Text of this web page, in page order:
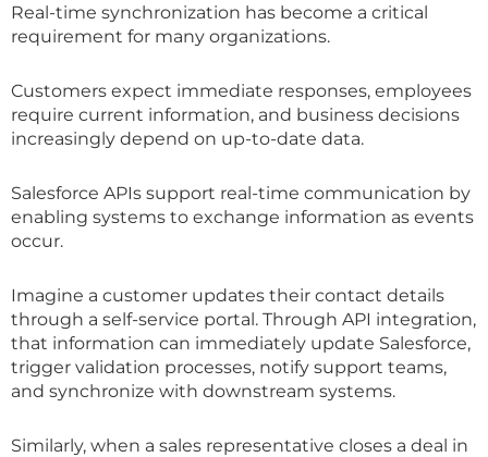
Real-time synchronization has become a critical
requirement for many organizations.
Customers expect immediate responses, employees
require current information, and business decisions
increasingly depend on up-to-date data.
Salesforce APIs support real-time communication by
enabling systems to exchange information as events
occur.
Imagine a customer updates their contact details
through a self-service portal. Through API integration,
that information can immediately update Salesforce,
trigger validation processes, notify support teams,
and synchronize with downstream systems.
Similarly, when a sales representative closes a deal in